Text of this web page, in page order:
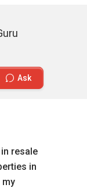
Ask
in resale
in
my